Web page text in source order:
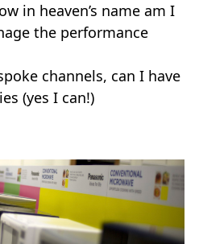
in heaven’s name am I
the performance
channels, can I have
(yes I can!)